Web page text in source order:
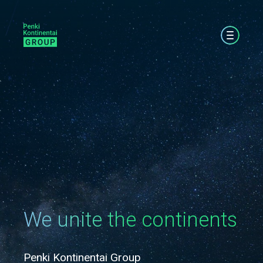
We unite the continents
Penki Kontinentai Group